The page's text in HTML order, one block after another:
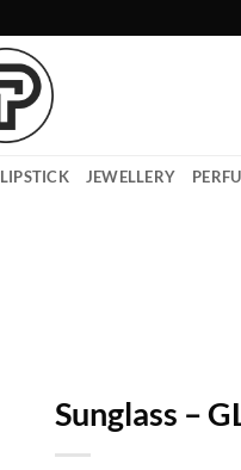
LIPSTICK JEWELLERY
Sunglass –